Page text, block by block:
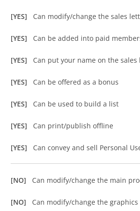
[YES] Can modify/change the sales
[YES] Can be added into paid
[YES] Can put your name on the sales
[YES] Can be offered as a bonus
[YES] Can be used to build a list
[YES] Can print/publish offline
[YES] Can convey and sell Personal
[NO] Can modify/change the main
[NO] Can modify/change the graphics